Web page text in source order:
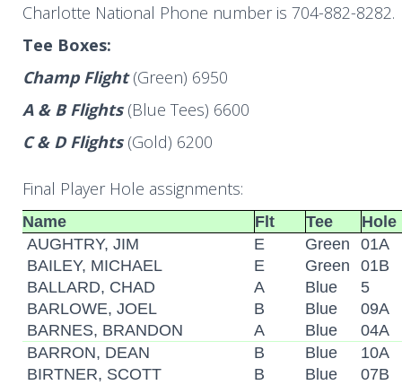
Charlotte National Phone number is 704-882-8282.
Tee Boxes:
Champ Flight(Green) 6950
A & B Flights(Blue Tees) 6600
C & D Flights(Gold) 6200
Final Player Hole assignments:
Name Flt Tee
Hole
AUGHTRY, JIM
E Green
01A
BAILEY, MICHAEL
E Green
01B
BALLARD, CHAD
A Blue
5
BARLOWE, JOEL
B Blue
09A
BARNES, BRANDON
A Blue
04A
BARRON, DEAN
B Blue
10A
BIRTNER, SCOTT
B Blue
07B